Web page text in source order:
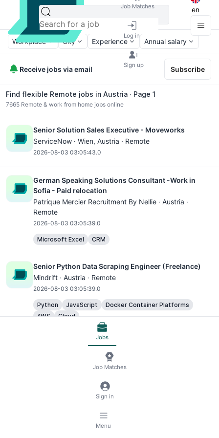
Job Matches
Log in
Sign up
en
Workplace City Experience Annual salary
Receive jobs via email Subscribe
Find flexible Remote jobs in Austria ∙ Page 1
7665 Remote & work from home jobs online
Senior Solution Sales Executive - Moveworks
ServiceNow · Wien, Austria · Remote
2026-08-03 03:05:43.0
German Speaking Solutions Consultant -Work in
Sofia - Paid relocation
Patrique Mercier Recruitment By Nellie · Austria ·
Remote
2026-08-03 03:05:39.0
Microsoft Excel CRM
Senior Python Data Scraping Engineer (Freelance)
Mindrift · Austria · Remote
2026-08-03 03:05:39.0
Python JavaScript
Docker Container Platforms
AWS
Cloud
Mindrift · Austria · Remote
2026-08-03 03:05:39.0
Mindrift - Data annotation · Austria · Remote
Jobs
Job Matches
Sign in
Menu